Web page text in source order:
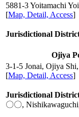
5881-3 Yoitamachi
[Map, Detail, Access]
Jurisdictional
Ojiya
3-1-5 Jonai, Ojiya
[Map, Detail, Access]
Jurisdictional
〇〇,